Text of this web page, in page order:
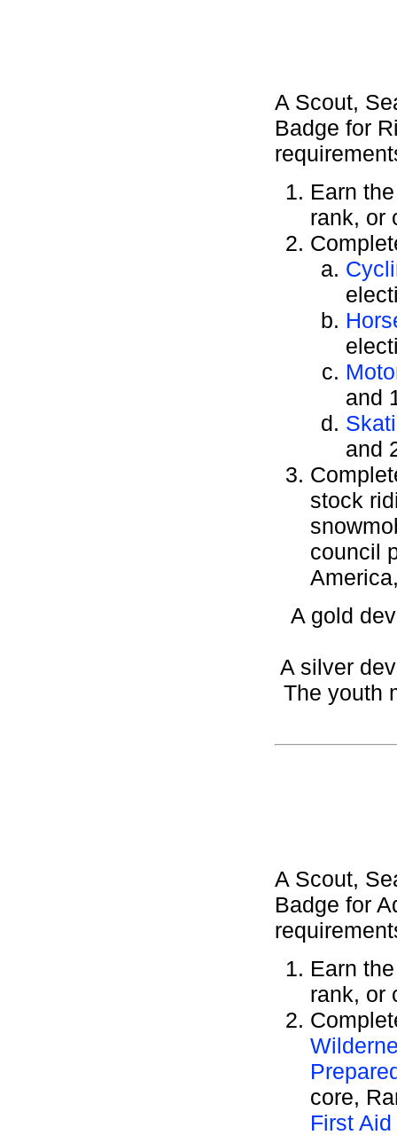
A Scout,
Badge for
Earn
rank, or
and
and
stock
council
A gold
A silver
The youth
A Scout,
Badge for
Earn
rank, or
core,
First Aid